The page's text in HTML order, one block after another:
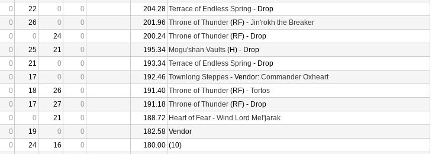
0 22 0 0 204.28 Terrace of Endless Spring - Drop
0 26 0 0 201.96 Throne of Thunder (RF) - Jin'rokh the Breaker
0 0 24 0 200.24 Throne of Thunder (RF) - Drop
0 25 21 0 195.34 Mogu'shan Vaults (H) - Drop
0 21 0 0 193.34 Terrace of Endless Spring - Drop
0 17 0 0 192.46 Townlong Steppes - Vendor: Commander Oxheart
0 18 26 0 191.40 Throne of Thunder (RF) - Tortos
0 17 27 0 191.18 Throne of Thunder (RF) - Drop
0 0 21 0 188.72 Heart of Fear - Wind Lord Mel'jarak
0 19 0 0 182.58 Vendor
0 24 16 0 180.00 (10)